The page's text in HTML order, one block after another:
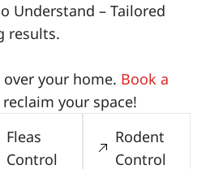
Understand – Tailored
results.
over your home. Book a
your space!
Fleas
Control
Rodent
Control